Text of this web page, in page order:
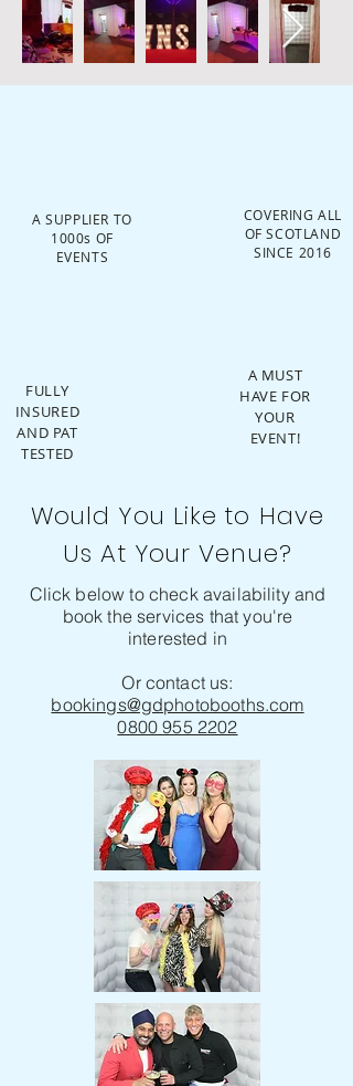
A SUPPLIER TO
1000s OF
EVENTS
COVERING ALL
OF SCOTLAND
SINCE 2016
FULLY
INSURED
AND PAT
TESTED
A MUST
HAVE FOR
YOUR
EVENT!
Would You Like to Have
Us At Your Venue?
Click below to check availability and
book the services that you're
interested in
Or contact us:
bookings@gdphotobooths.com
0800 955 2202